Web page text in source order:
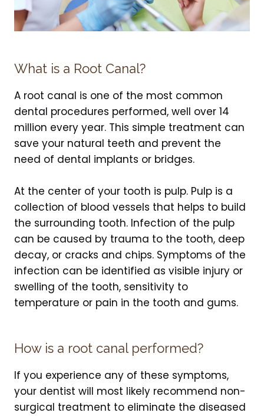
What is a Root Canal?
A root canal is one of the most common
dental procedures performed, well over 14
million every year. This simple treatment can
save your natural teeth and prevent the
need of dental implants or bridges.
At the center of your tooth is pulp. Pulp is a
collection of blood vessels that helps to build
the surrounding tooth. Infection of the pulp
can be caused by trauma to the tooth, deep
decay, or cracks and chips. Symptoms of the
infection can be identified as visible injury or
swelling of the tooth, sensitivity to
temperature or pain in the tooth and gums.
How is a root canal performed?
If you experience any of these symptoms,
your dentist will most likely recommend non-
surgical treatment to eliminate the diseased